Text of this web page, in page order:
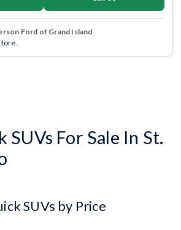
Ford of Grand Island
SUVs For Sale In St.
SUVs by Price